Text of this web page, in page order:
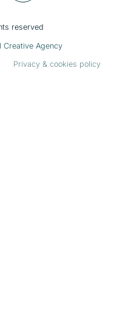
reserved
Creative Agency
Privacy & cookies policy